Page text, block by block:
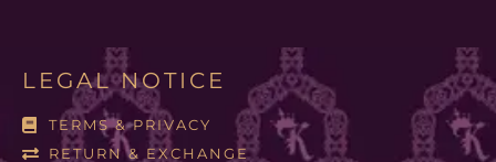
LEGAL NOTICE
TERMS & PRIVACY
RETURN & EXCHANGE